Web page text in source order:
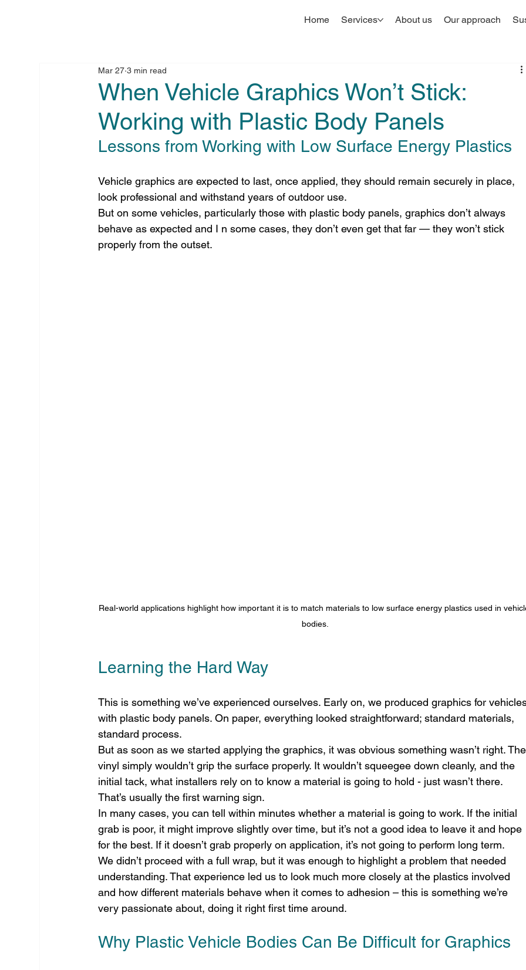
Home Services About us Our approach
When Vehicle Graphics Won’t Stick:
Working with Plastic Body Panels
Mar 27 3 min read
Lessons from Working with Low Surface Energy Plastics
Vehicle graphics are expected to last, once applied, they should remain securely in place,
look professional and withstand years of outdoor use.
But on some vehicles, particularly those with plastic body panels, graphics don’t always
behave as expected and I n some cases, they don’t even get that far — they won’t stick
properly from the outset.
Real-world applications highlight how important it is to match materials to low surface energy plastics used in
bodies.
Learning the Hard Way
This is something we’ve experienced ourselves. Early on, we produced graphics for
with plastic body panels. On paper, everything looked straightforward; standard materials,
standard process.
But as soon as we started applying the graphics, it was obvious something wasn’t right.
vinyl simply wouldn’t grip the surface properly. It wouldn’t squeegee down cleanly, and the
initial tack, what installers rely on to know a material is going to hold - just wasn’t there.
That’s usually the first warning sign.
In many cases, you can tell within minutes whether a material is going to work. If the initial
grab is poor, it might improve slightly over time, but it’s not a good idea to leave it and hope
for the best. If it doesn’t grab properly on application, it’s not going to perform long term.
We didn’t proceed with a full wrap, but it was enough to highlight a problem that needed
understanding. That experience led us to look much more closely at the plastics involved
and how different materials behave when it comes to adhesion – this is something we’re
very passionate about, doing it right first time around.
Why Plastic Vehicle Bodies Can Be Difficult for Graphics